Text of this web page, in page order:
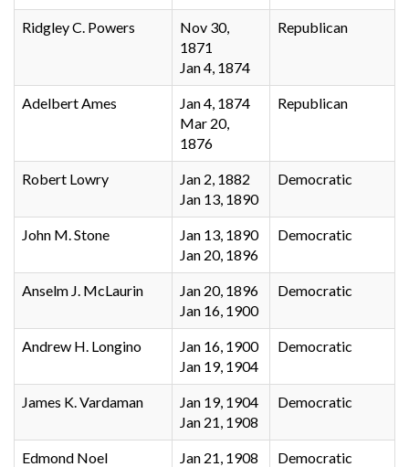
Ridgley C. Powers
Nov 30,
1871
Jan 4, 1874
Republican
Adelbert Ames
Jan 4, 1874
Mar 20,
1876
Republican
Robert Lowry
Jan 2, 1882
Jan 13, 1890
Democratic
John M. Stone
Jan 13, 1890
Jan 20, 1896
Democratic
Anselm J. McLaurin
Jan 20, 1896
Jan 16, 1900
Democratic
Andrew H. Longino
Jan 16, 1900
Jan 19, 1904
Democratic
James K. Vardaman
Jan 19, 1904
Jan 21, 1908
Democratic
Edmond Noel
Jan 21, 1908
Democratic